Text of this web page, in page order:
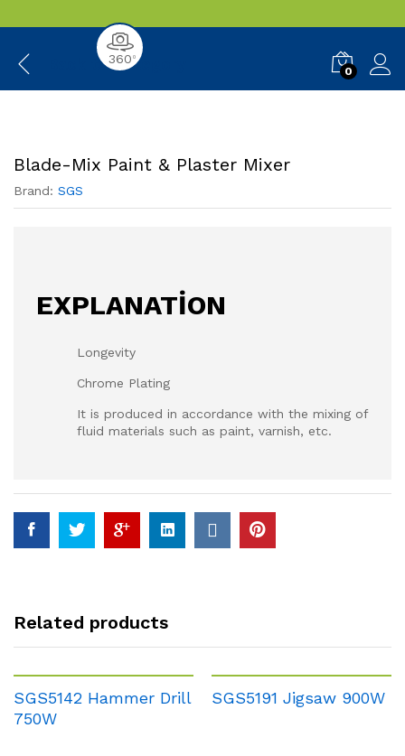
Back toCategory 0
360 0
Blade-Mix Paint & Plaster Mixer
Brand: SGS
EXPLANATİON
Longevity
Chrome Plating
It is produced in accordance with the mixing of
fluid materials such as paint, varnish, etc.
Related products
SGS5142 Hammer Drill
750W
SGS5191 Jigsaw 900W